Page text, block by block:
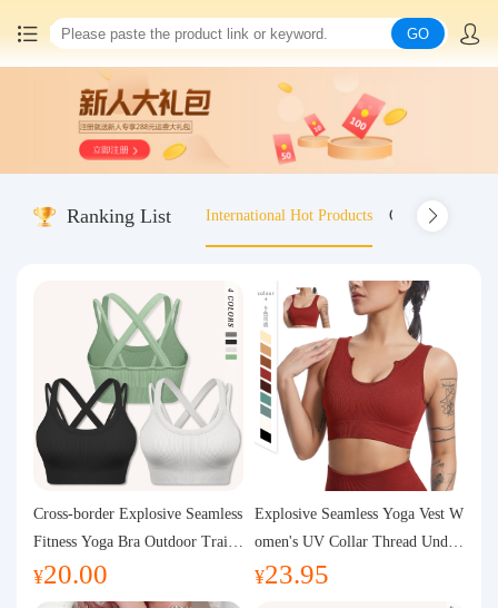
China goods purchasing
Consolidation service
Query waybill
Latest Announcement
Logistics Information
Purchasing Q&A
About us
GO
Ranking List International Hot Products Old-fashioned
Cross-border Explosive Seamless
Fitness Yoga Bra Outdoor Traini
ng Vest with Chest Pad Outdoor
Sports Yoga Clothing for Wome
¥20.00
Explosive Seamless Yoga Vest W
omen's UV Collar Thread Under
wear High Bullet Shockproof Fit
¥23.95